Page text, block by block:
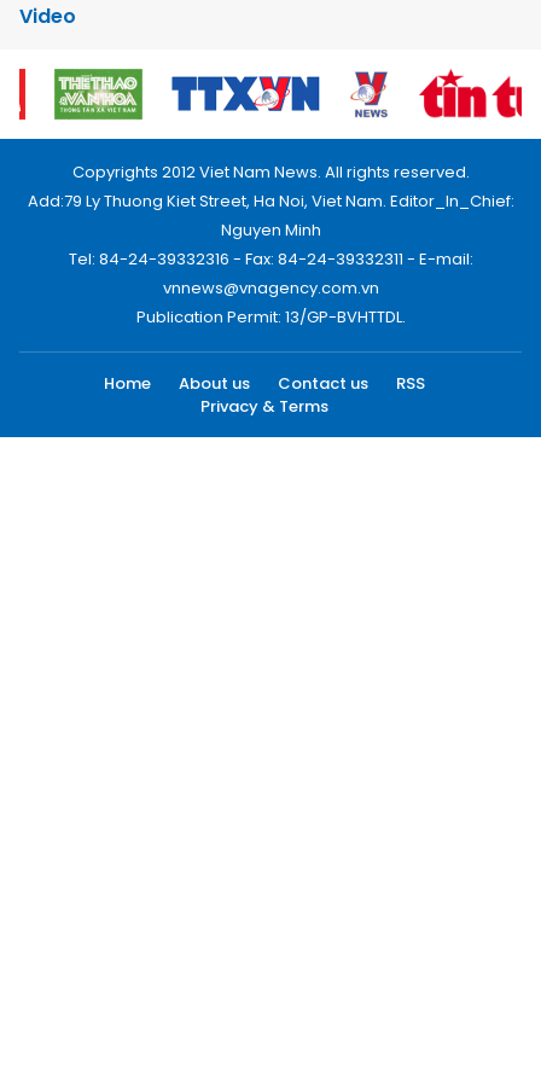
Video
Copyrights 2012 Viet Nam News. All rights reserved.
Add:79 Ly Thuong Kiet Street, Ha Noi, Viet Nam. Editor_In_Chief:
Nguyen Minh
Tel: 84-24-39332316 - Fax: 84-24-39332311 - E-mail:
vnnews@vnagency.com.vn
Publication Permit: 13/GP-BVHTTDL.
Home About us Contact us
RSS
Privacy & Terms